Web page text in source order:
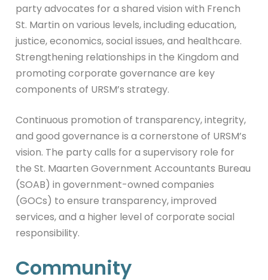
party advocates for a shared vision with French
St. Martin on various levels, including education,
justice, economics, social issues, and healthcare.
Strengthening relationships in the Kingdom and
promoting corporate governance are key
components of URSM’s strategy.
Continuous promotion of transparency, integrity,
and good governance is a cornerstone of URSM’s
vision. The party calls for a supervisory role for
the St. Maarten Government Accountants Bureau
(SOAB) in government-owned companies
(GOCs) to ensure transparency, improved
services, and a higher level of corporate social
responsibility.
Community